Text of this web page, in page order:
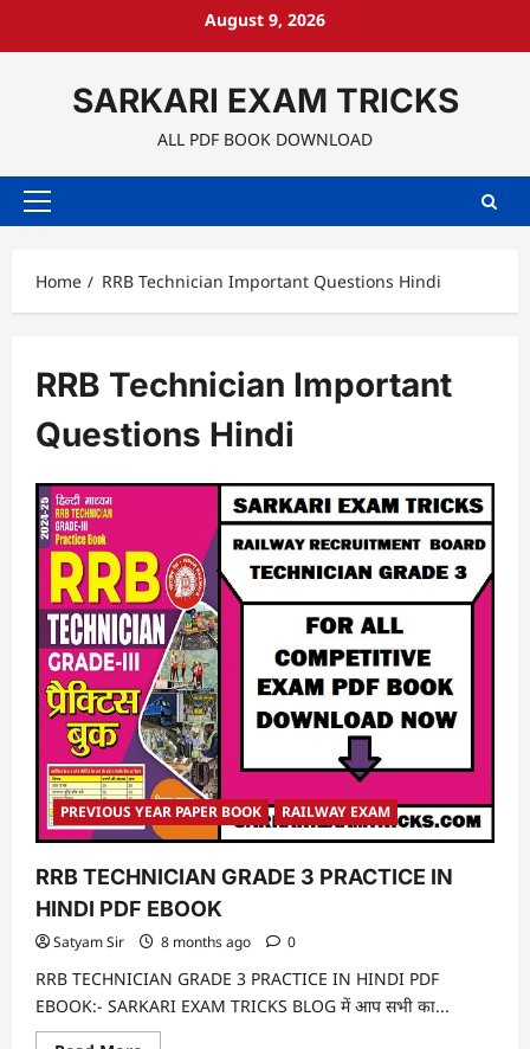
August 9, 2026
SARKARI EXAM TRICKS
ALL PDF BOOK DOWNLOAD
Primary
Home
RRB Technician Important Questions Hindi
RRB Technician Important
Questions Hindi
PREVIOUS YEAR PAPER BOOK RAILWAY EXAM
RRB TECHNICIAN GRADE 3 PRACTICE IN
HINDI PDF EBOOK
Satyam Sir 8 months ago 0
RRB TECHNICIAN GRADE 3 PRACTICE IN HINDI PDF
EBOOK:- SARKARI EXAM TRICKS BLOG में आप सभी का...